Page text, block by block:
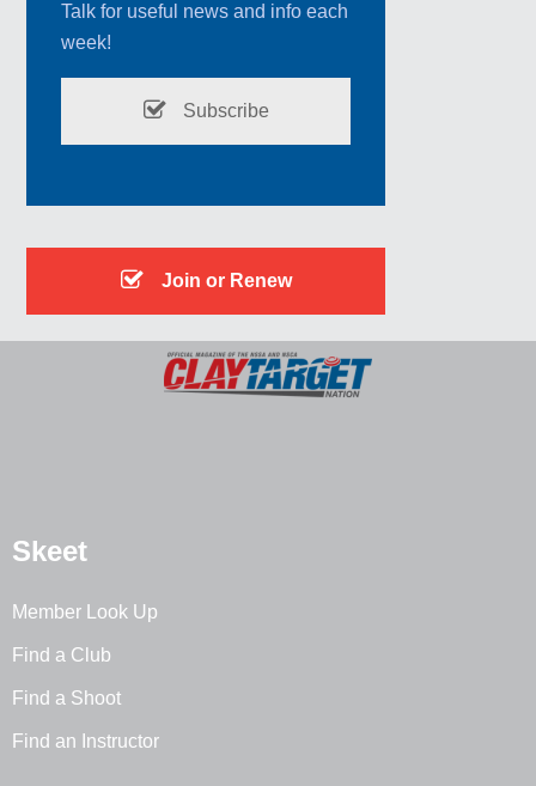
Talk for useful news and info each
week!
Subscribe
Join or Renew
Skeet
Member Look Up
Find a Club
Find a Shoot
Find an Instructor